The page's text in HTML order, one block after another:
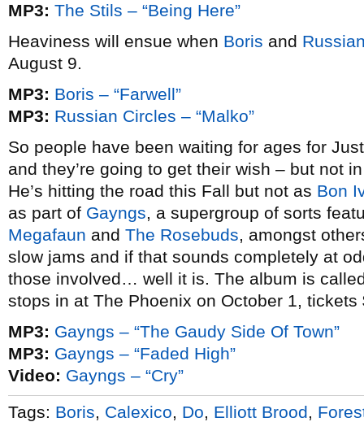
MP3: The Stils – “Being Here”
Heaviness will ensue when Boris and
August 9.
MP3: Boris – “Farwell”
MP3: Russian Circles – “Malko”
So people have been waiting for ages for
and they’re going to get their wish – but not
He’s hitting the road this Fall but not as Bon
as part of Gayngs, a supergroup of sorts
Megafaun and The Rosebuds, amongst
slow jams and if that sounds completely at
those involved… well it is. The album is
stops in at The Phoenix on October 1, tickets
MP3: Gayngs – “The Gaudy Side Of Town”
MP3: Gayngs – “Faded High”
Video: Gayngs – “Cry”
Tags: Boris Calexico Do Elliott Brood